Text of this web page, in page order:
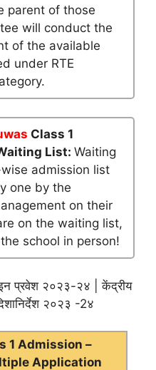
parent of those
will conduct the
of the available
under RTE
Class 1
List: Waiting
admission list
one by the
on their
on the waiting list,
school in person!
प्रवेश २०२३-२४ | केंद्रीय
२०२३ -2४
1 Admission –
Application